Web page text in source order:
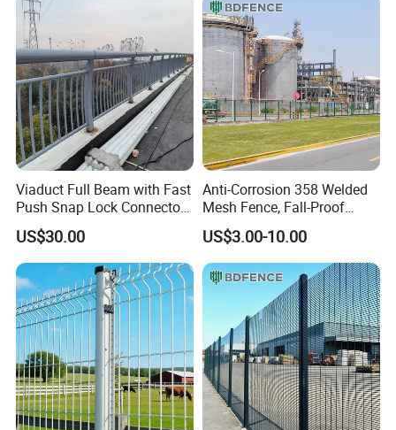
Viaduct Full Beam with Fast
Push Snap Lock Connectors
Bridge Guardrail
US$30.00
Anti-Corrosion 358 Welded
Mesh Fence, Fall-Proof
Safety Guardrail for Bridge
Edge Protection
US$3.00-10.00